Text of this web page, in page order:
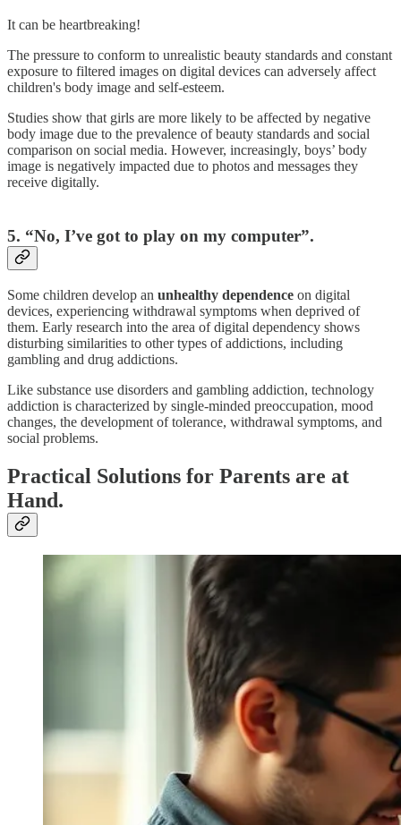
It can be heartbreaking!
The pressure to conform to unrealistic beauty standards and constant
exposure to filtered images on digital devices can adversely affect
children's body image and self-esteem.
Studies show that girls are more likely to be affected by negative
body image due to the prevalence of beauty standards and social
comparison on social media. However, increasingly, boys’ body
image is negatively impacted due to photos and messages they
receive digitally.
5. “No, I’ve got to play on my computer”.
Some children develop an unhealthy dependence on digital
devices, experiencing withdrawal symptoms when deprived of
them. Early research into the area of digital dependency shows
disturbing similarities to other types of addictions, including
gambling and drug addictions.
Like substance use disorders and gambling addiction, technology
addiction is characterized by single-minded preoccupation, mood
changes, the development of tolerance, withdrawal symptoms, and
social problems.
Practical Solutions for Parents are at
Hand.